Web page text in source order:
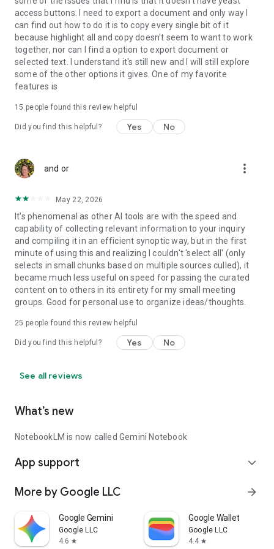
access buttons. I need to export a document and only way I
can find out how to do it is to copy every single bit of it
because highlight all and copy doesn't seem to want to work
together, nor can I find a option to export document or
selected text. I understand it's still new and I will still explore
some of the other options it gives. One of my favorite
features is
15 people found this review helpful
Did you find this helpful? Yes No
and or more_vert
May 22, 2026
It's phenomenal as other AI tools are with the speed and
capability of collecting relevant information to your inquiry
and compiling it in an efficient synoptic way, but in the first
minute of using this and realizing I couldn't 'select all' (only
selects in small chunks based on multiple sources culled), it
became much less useful on speed for passing the curated
content on to others in its entirety for my small meeting
groups. Good for personal use to organize ideas/thoughts.
25 people found this review helpful
Did you find this helpful? Yes No
See all reviews
What’s new
NotebookLM is now called Gemini Notebook
App support expand_more
More by Google LLC arrow_forward
Google Gemini
Google LLC
4.6 star
Google Wallet
Google LLC
4.4 star